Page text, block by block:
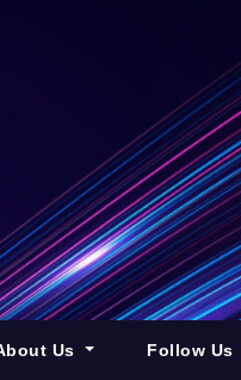
Us Follow Us